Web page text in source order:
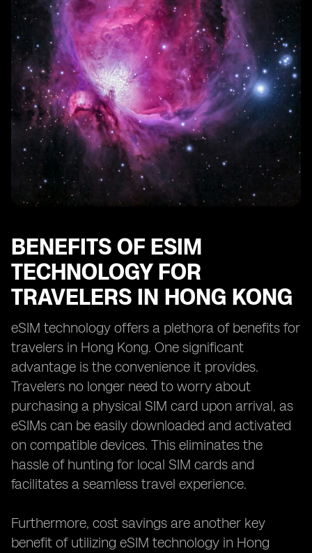
Compatibility of eSIM Technology with Devices in Hong
Kong
Future Trends of eSIM Technology in Travel Industry of
Hong Kong
Impact of eSIM Technology on Tourism in Hong Kong
Challenges of Implementing eSIM Technology for
Travel in Hong Kong
Tips for Using eSIM Technology Effectively for Travel in
Hong Kong
Comparison of eSIM Technology Plans for Travelers in
Hong Kong
Regulatory Framework for eSIM Technology in Travel
BENEFITS OF ESIM
TECHNOLOGY FOR
TRAVELERS IN HONG KONG
eSIM technology offers a plethora of benefits for
travelers in Hong Kong. One significant
advantage is the convenience it provides.
Travelers no longer need to worry about
purchasing a physical SIM card upon arrival, as
eSIMs can be easily downloaded and activated
on compatible devices. This eliminates the
hassle of hunting for local SIM cards and
facilitates a seamless travel experience.
Furthermore, cost savings are another key
benefit of utilizing eSIM technology in Hong